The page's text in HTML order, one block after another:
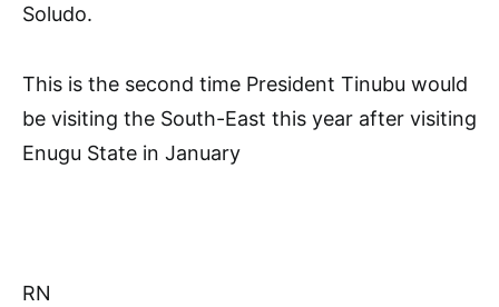
Soludo.
This is the second time President Tinubu would
be visiting the South-East this year after visiting
Enugu State in January
RN